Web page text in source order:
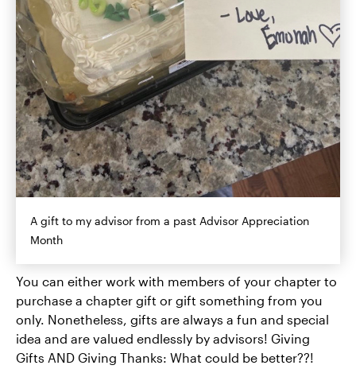
A gift to my advisor from a past Advisor Appreciation
Month
You can either work with members of your chapter to
purchase a chapter gift or gift something from you
only. Nonetheless, gifts are always a fun and special
idea and are valued endlessly by advisors! Giving
Gifts AND Giving Thanks: What could be better??!